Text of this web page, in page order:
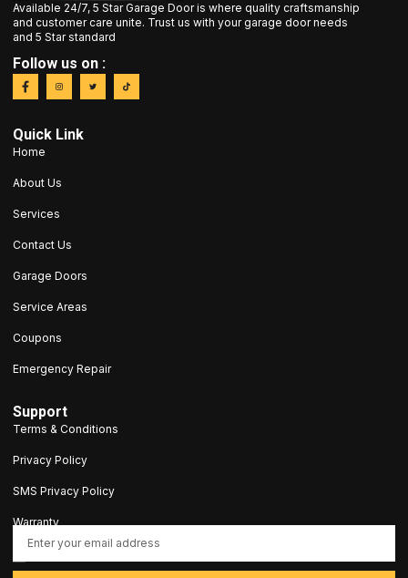
Available 24/7, 5 Star Garage Door is where quality craftsmanship
and customer care unite. Trust us with your garage door needs
and 5 Star standard
Follow us on :
Quick Link
Home
About Us
Services
Contact Us
Garage Doors
Service Areas
Coupons
Emergency Repair
Support
Terms & Conditions
Privacy Policy
SMS Privacy Policy
Warranty
203-693-9047
contact@5stargaragedoorct.com